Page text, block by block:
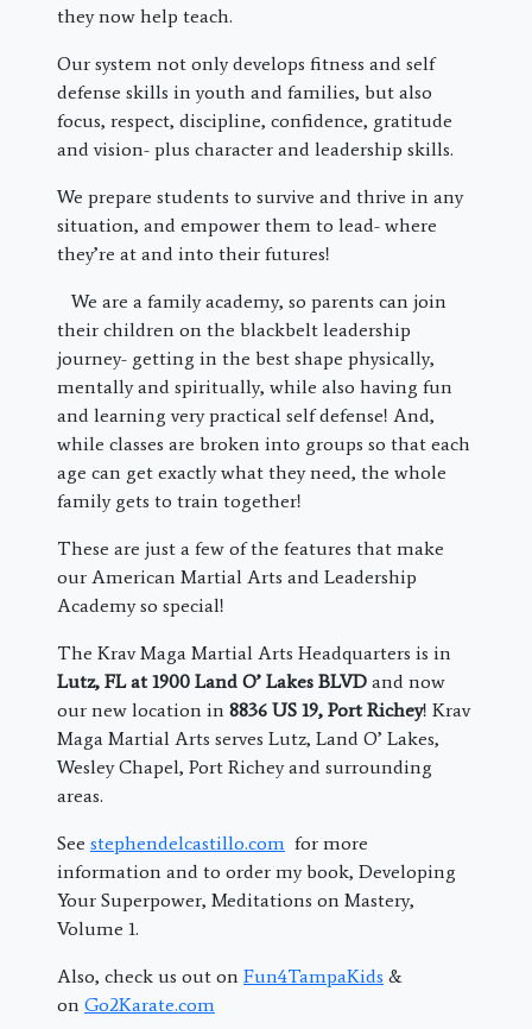
they now help teach.
Our system not only develops fitness and self
defense skills in youth and families, but also
focus, respect, discipline, confidence, gratitude
and vision- plus character and leadership skills.
We prepare students to survive and thrive in any
situation, and empower them to lead- where
they’re at and into their futures!
We are a family academy, so parents can join
their children on the blackbelt leadership
journey- getting in the best shape physically,
mentally and spiritually, while also having fun
and learning very practical self defense! And,
while classes are broken into groups so that each
age can get exactly what they need, the whole
family gets to train together!
These are just a few of the features that make
our American Martial Arts and Leadership
Academy so special!
The Krav Maga Martial Arts Headquarters is in
Lutz, FL at 1900 Land O’ Lakes BLVD and now
our new location in 8836 US 19, Port Richey! Krav
Maga Martial Arts serves Lutz, Land O’ Lakes,
Wesley Chapel, Port Richey and surrounding
areas.
See stephendelcastillo.com for more
information and to order my book, Developing
Your Superpower, Meditations on Mastery,
Volume 1.
Also, check us out on Fun4TampaKids &
on Go2Karate.com